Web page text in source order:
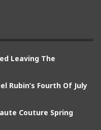
Leaving The
Rubin’s Fourth Of July
Couture Spring